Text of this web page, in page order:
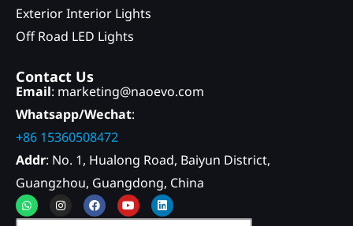
Exterior Interior Lights
Off Road LED Lights
Contact Us
Email: marketing@naoevo.com
Whatsapp/Wechat:
+86 15360508472
Addr: No. 1, Hualong Road, Baiyun District,
Guangzhou, Guangdong, China
WhatsappInstagramFacebookYoutubeLinkedin